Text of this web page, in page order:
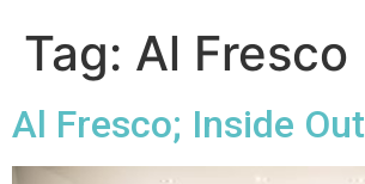
Tag: Al Fresco
Al Fresco; Inside Out